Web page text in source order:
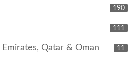
190
111
11
Qatar & Oman